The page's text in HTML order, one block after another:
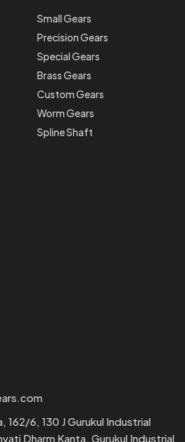
Small Gears
Precision Gears
Special Gears
Brass Gears
Custom Gears
Worm Gears
Spline Shaft
162/6, 130 J Gurukul Industrial
Dharm Kanta, Gurukul Industrial